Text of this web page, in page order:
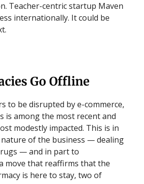
Teacher-centric startup Maven
internationally. It could be
Go Offline
to be disrupted by e-commerce,
is among the most recent and
modestly impacted. This is in
of the business — dealing
— and in part to
move that reaffirms that the
is here to stay, two of